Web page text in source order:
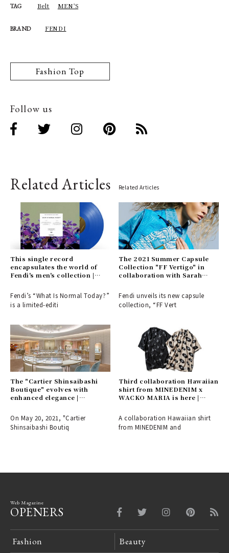
TAG Belt MEN'S
BRAND FENDI
Fashion Top
Follow us
Related Articles Related Articles
This single record
encapsulates the world of
Fendi's men's collection |
Fendi’s “What Is Normal Today?”
is a limited-editi
The 2021 Summer Capsule
Collection "FF Vertigo" in
collaboration with Sarah
Fendi unveils its new capsule
collection, “FF Vert
The "Cartier Shinsaibashi
Boutique" evolves with
enhanced elegance |
On May 20, 2021, "Cartier
Shinsaibashi Boutiq
Third collaboration Hawaiian
shirt from MINEDENIM x
WACKO MARIA is here |
A collaboration Hawaiian shirt
from MINEDENIM and
Web Magazine
OPENERS
Fashion Beauty